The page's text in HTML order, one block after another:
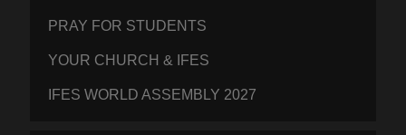
PRAY FOR STUDENTS
YOUR CHURCH & IFES
IFES WORLD ASSEMBLY 2027